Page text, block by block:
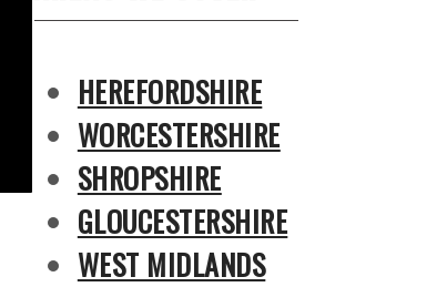
HEREFORDSHIRE
WORCESTERSHIRE
SHROPSHIRE
GLOUCESTERSHIRE
WEST MIDLANDS